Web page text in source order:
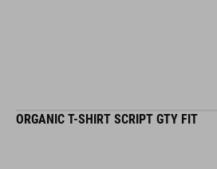
ORGANIC T-SHIRT SCRIPT GTY FIT